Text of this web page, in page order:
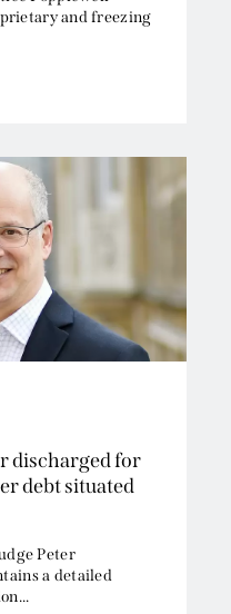
and freezing
discharged for
debt situated
Peter
a detailed